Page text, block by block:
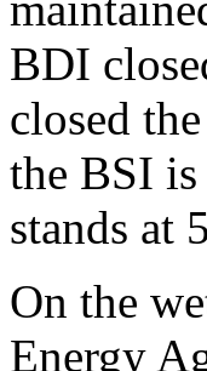
BDI
closed
the BSI
stands at
On the
Energy